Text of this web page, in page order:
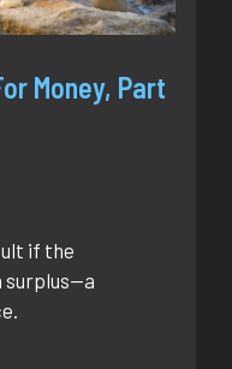
Money, Part
if the
surplus—a